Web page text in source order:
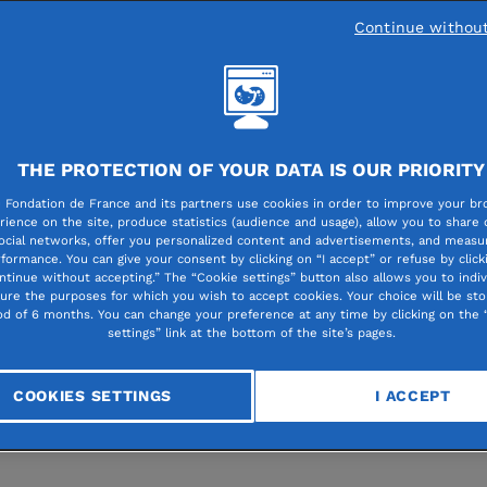
after Azerbaijan’s military offensive
Nagorno-Karabakh, which forced
people to flee to Armenia, Fondation
continues to stand with displaced and
populations. More than €580,000
dedicated to supporting around ten local
initiatives.
23 to 30, Sophie Lasserre, head of Fondation de
program, and Christine Robichon, former diplomat and
of theSolidarity with Armeniacommittee, visited
organizations and assess the evolving situation of
THE PROTECTION OF YOUR DATA IS OUR PRIORITY
Fondation de France and its partners use cookies in order to improve your
on the site, produce statistics (audience and usage), allow you to share
networks, offer you personalized content and advertisements, and
You can give your consent by clicking on “I accept” or refuse by
without accepting.” The “Cookie settings” button also allows you to
the purposes for which you wish to accept cookies. Your choice will be
of 6 months. You can change your preference at any time by clicking on the
settings” link at the bottom of the site’s pages.
COOKIES SETTINGS I ACCEPT
Continue